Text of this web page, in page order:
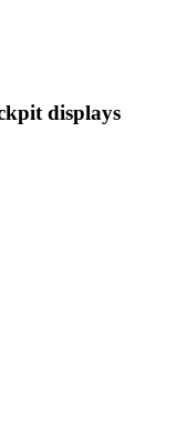
displays